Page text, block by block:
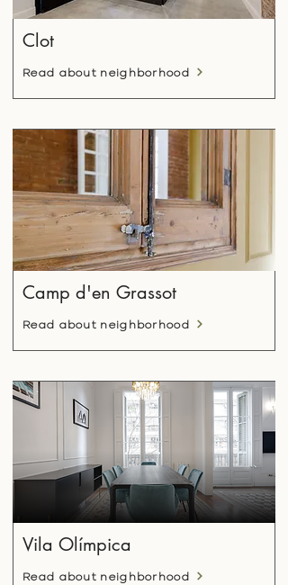
Clot
Read about neighborhood
Camp d'en Grassot
Read about neighborhood
Vila Olímpica
Read about neighborhood